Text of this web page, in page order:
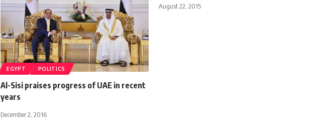
EGYPT POLITICS
Al-Sisi praises progress of UAE in recent
years
December 2, 2016
August 22, 2015